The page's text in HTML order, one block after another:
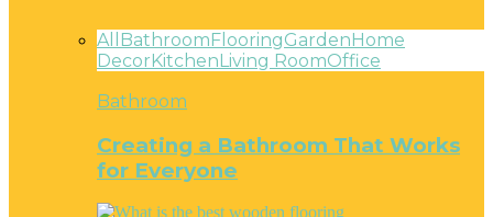
All BathroomFlooringGardenHome
DecorKitchenLiving RoomOffice
Bathroom
Creating a Bathroom That Works
for Everyone